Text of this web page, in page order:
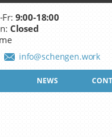
9:00-18:00
Closed
info@schengen.work
NEWS